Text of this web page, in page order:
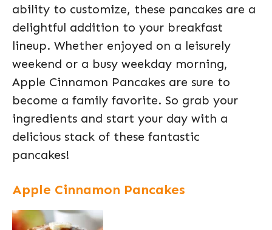
ability to customize, these pancakes are a
delightful addition to your breakfast
lineup. Whether enjoyed on a leisurely
weekend or a busy weekday morning,
Apple Cinnamon Pancakes are sure to
become a family favorite. So grab your
ingredients and start your day with a
delicious stack of these fantastic
pancakes!
Apple Cinnamon Pancakes